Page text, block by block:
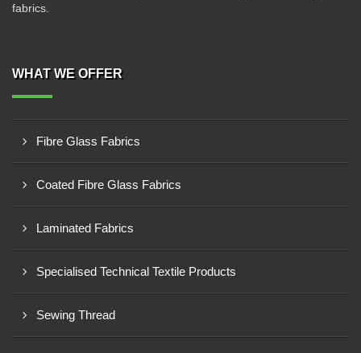
fabrics.
WHAT WE OFFER
Fibre Glass Fabrics
Coated Fibre Glass Fabrics
Laminated Fabrics
Specialised Technical Textile Products
Sewing Thread